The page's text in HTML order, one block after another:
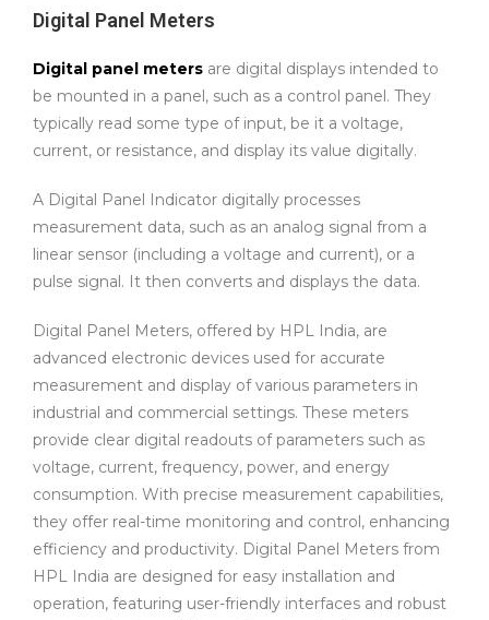
Digital Panel Meters
Digital panel meters are digital displays intended to
be mounted in a panel, such as a control panel. They
typically read some type of input, be it a voltage,
current, or resistance, and display its value digitally.
A Digital Panel Indicator digitally processes
measurement data, such as an analog signal from a
linear sensor (including a voltage and current), or a
pulse signal. It then converts and displays the data.
Digital Panel Meters, offered by HPL India, are
advanced electronic devices used for accurate
measurement and display of various parameters in
industrial and commercial settings. These meters
provide clear digital readouts of parameters such as
voltage, current, frequency, power, and energy
consumption. With precise measurement capabilities,
they offer real-time monitoring and control, enhancing
efficiency and productivity. Digital Panel Meters from
HPL India are designed for easy installation and
operation, featuring user-friendly interfaces and robust